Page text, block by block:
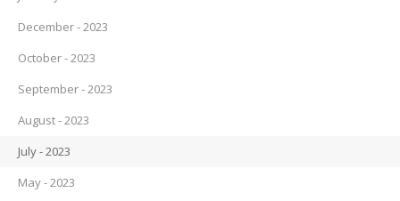
December - 2023
October - 2023
September - 2023
August - 2023
July - 2023
May - 2023